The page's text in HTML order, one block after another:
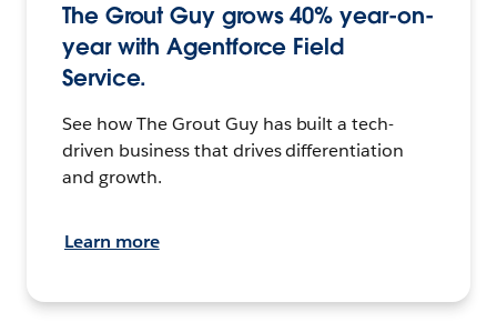
The Grout Guy grows 40% year-on-
year with Agentforce Field
Service.
See how The Grout Guy has built a tech-
driven business that drives differentiation
and growth.
Learn more